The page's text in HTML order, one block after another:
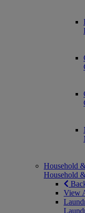
Household
Household
View